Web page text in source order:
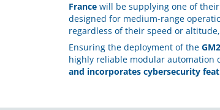
France will be supplying one of their
designed for medium-range
regardless of their speed or
Ensuring the deployment of the
highly reliable modular automation
and incorporates cybersecurity